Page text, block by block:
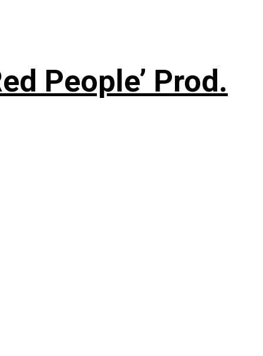
People’ Prod.